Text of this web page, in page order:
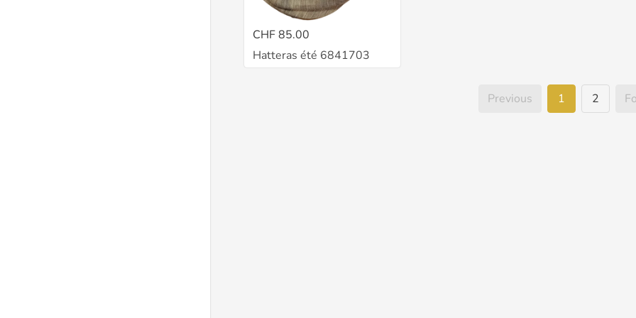
CHF 85.00
Hatteras été 6841703
Previous 1 2